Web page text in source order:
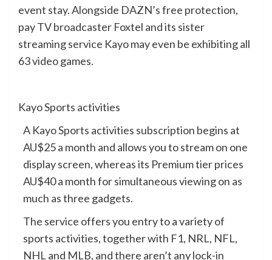
event stay. Alongside DAZN’s free protection,
pay TV broadcaster Foxtel and its sister
streaming service Kayo may even be exhibiting all
63 video games.
Kayo Sports activities
A Kayo Sports activities subscription begins at
AU$25 a month and allows you to stream on one
display screen, whereas its Premium tier prices
AU$40 a month for simultaneous viewing on as
much as three gadgets.
The service offers you entry to a variety of
sports activities, together with F1, NRL, NFL,
NHL and MLB, and there aren’t any lock-in